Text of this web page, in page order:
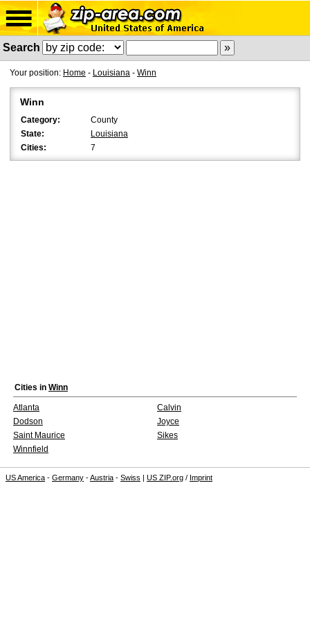
Search
Your position: Home - Louisiana - Winn
Winn
Category:
County
State:
Louisiana
Cities:
7
Cities in Winn
Atlanta
Calvin
Dodson
Joyce
Saint Maurice
Sikes
Winnfield
US America - Germany -Austria - Swiss | US ZIP.org / Imprint